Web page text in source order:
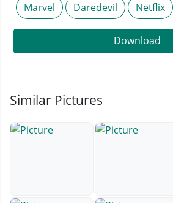
Marvel Daredevil Netflix
Download
Similar Pictures